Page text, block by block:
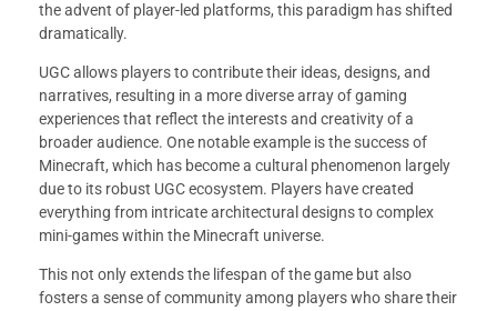
the advent of player-led platforms, this paradigm has shifted
dramatically.
UGC allows players to contribute their ideas, designs, and
narratives, resulting in a more diverse array of gaming
experiences that reflect the interests and creativity of a
broader audience. One notable example is the success of
Minecraft, which has become a cultural phenomenon largely
due to its robust UGC ecosystem. Players have created
everything from intricate architectural designs to complex
mini-games within the Minecraft universe.
This not only extends the lifespan of the game but also
fosters a sense of community among players who share their